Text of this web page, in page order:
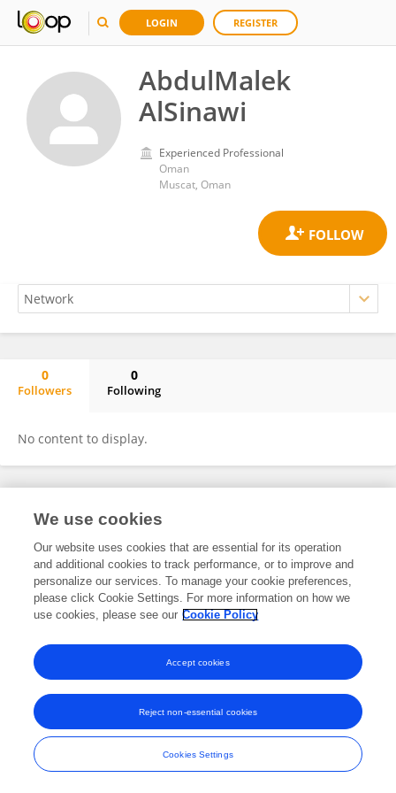
LOGIN REGISTER
AbdulMalek
AlSinawi
Experienced Professional
Oman
Muscat, Oman
0
Followers
0
Following
No content to display.
Frontiers In and Loop are registered trade marks of Frontiers Media SA.
and Conditions
We use cookies
Our website uses cookies that are essential for its operation
and additional cookies to track performance, or to improve and
personalize our services. To manage your cookie preferences,
please click Cookie Settings. For more information on how we
use cookies, please see our Cookie Policy
Cookies Settings
Reject non-essential cookies
Accept cookies